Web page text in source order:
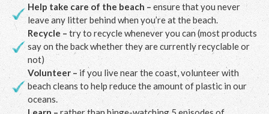
Help take care of the beach – ensure that you never
leave any litter behind when you’re at the beach.
Recycle – try to recycle whenever you can (most products
say on the back whether they are currently recyclable or
not)
Volunteer – if you live near the coast, volunteer with
beach cleans to help reduce the amount of plastic in our
oceans.